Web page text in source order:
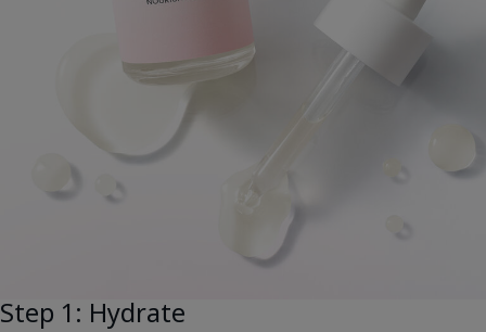
Step 1: Hydrate